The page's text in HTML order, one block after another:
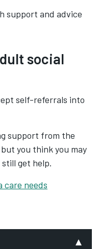
support and advice
tab
social
self-referrals into
support from the
you think you may
still get help.
care needs